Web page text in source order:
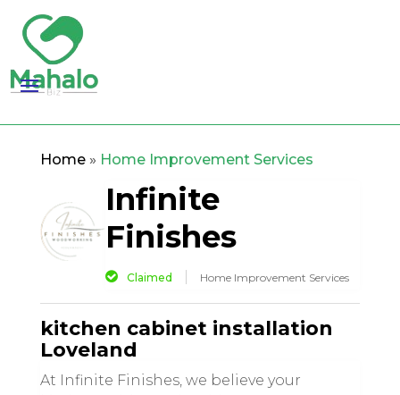
Home» Home Improvement Services
Infinite
Finishes
Claimed Home Improvement Services
kitchen cabinet installation
Loveland
At Infinite Finishes, we believe your